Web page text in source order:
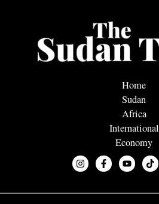
Home
Sudan
Africa
International
Economy